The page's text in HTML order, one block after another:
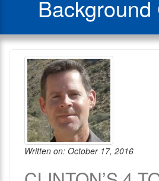
Written on: October 17, 2016